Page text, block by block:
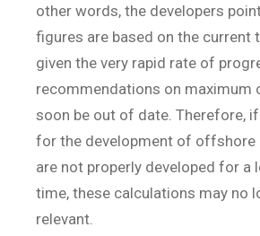
other words, the developers
figures are based on the current
given the very rapid rate of
recommendations on maximum
soon be out of date. Therefore,
for the development of offshore
are not properly developed for a
time, these calculations may no
relevant.